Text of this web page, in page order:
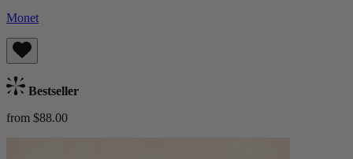
Monet
Bestseller
from $88.00